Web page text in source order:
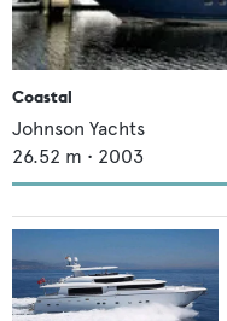
Coastal
Johnson Yachts
26.52 m • 2003